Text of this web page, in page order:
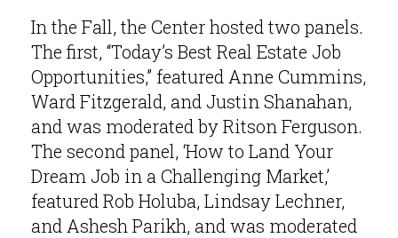
In the Fall, the Center hosted two panels.
The first, “Today’s Best Real Estate Job
Opportunities,” featured Anne Cummins,
Ward Fitzgerald, and Justin Shanahan,
and was moderated by Ritson Ferguson.
The second panel, ‘How to Land Your
Dream Job in a Challenging Market,’
featured Rob Holuba, Lindsay Lechner,
and Ashesh Parikh, and was moderated